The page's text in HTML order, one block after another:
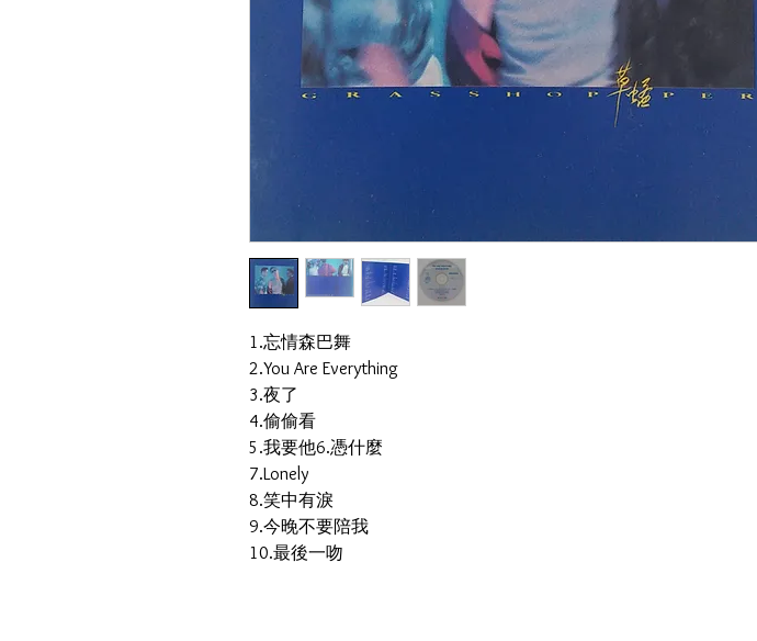
1.忘情森巴舞
2.You Are Everything
3.夜了
4.偷偷看
5.我要他6.憑什麼
7.Lonely
8.笑中有淚
9.今晚不要陪我
10.最後一吻